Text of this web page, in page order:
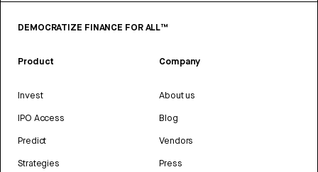
DEMOCRATIZE FINANCE FOR ALL™
Product
Invest
IPO Access
Predict
Strategies
Company
About us
Blog
Vendors
Press